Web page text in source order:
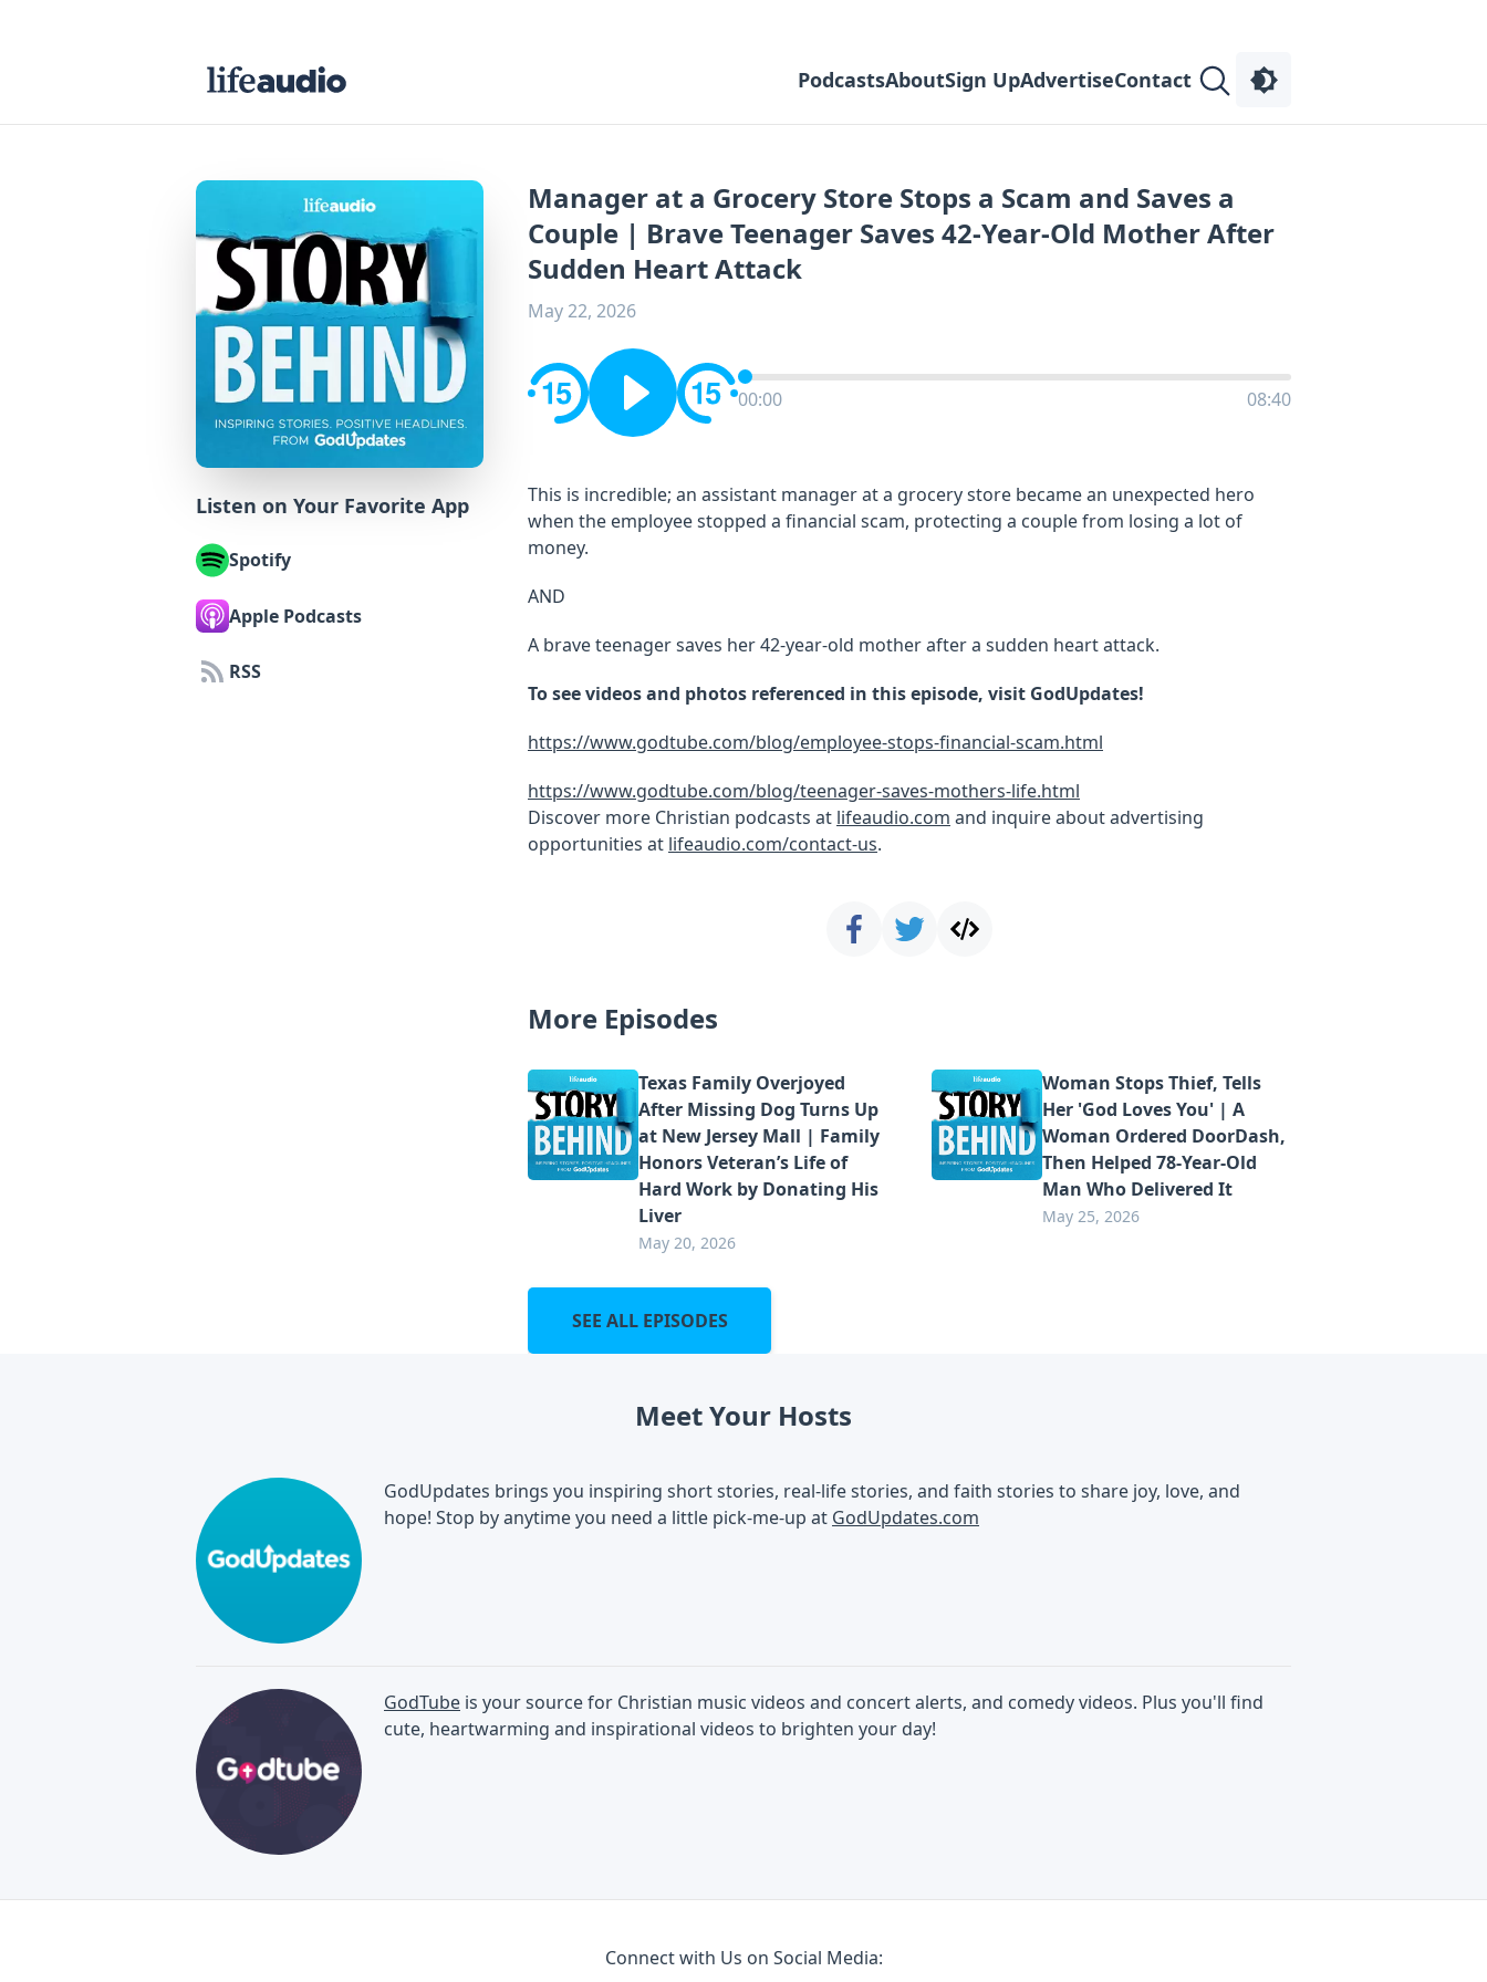
PodcastsAboutSign UpAdvertiseContact
Listen on Your Favorite App
Spotify
Apple Podcasts
RSS
Manager at a Grocery Store Stops a Scam and Saves a
Couple | Brave Teenager Saves 42-Year-Old Mother After
Sudden Heart Attack
May 22, 2026
00:00 08:40
This is incredible; an assistant manager at a grocery store became an unexpected hero
when the employee stopped a financial scam, protecting a couple from losing a lot of
money.
AND
A brave teenager saves her 42-year-old mother after a sudden heart attack.
To see videos and photos referenced in this episode, visit GodUpdates!
https://www.godtube.com/blog/employee-stops-financial-scam.html
https://www.godtube.com/blog/teenager-saves-mothers-life.html
Discover more Christian podcasts at lifeaudio.com and inquire about advertising
opportunities at lifeaudio.com/contact-us.
More Episodes
Texas Family Overjoyed
After Missing Dog Turns Up
at New Jersey Mall | Family
Honors Veteran’s Life of
Hard Work by Donating His
Liver
May 20, 2026
Woman Stops Thief, Tells
Her 'God Loves You' | A
Woman Ordered DoorDash,
Then Helped 78-Year-Old
Man Who Delivered It
May 25, 2026
SEE ALL EPISODES
Meet Your Hosts
GodUpdates brings you inspiring short stories, real-life stories, and faith stories to share joy, love, and
hope! Stop by anytime you need a little pick-me-up at GodUpdates.com
GodTube is your source for Christian music videos and concert alerts, and comedy videos. Plus you'll find
cute, heartwarming and inspirational videos to brighten your day!
Connect with Us on Social Media: